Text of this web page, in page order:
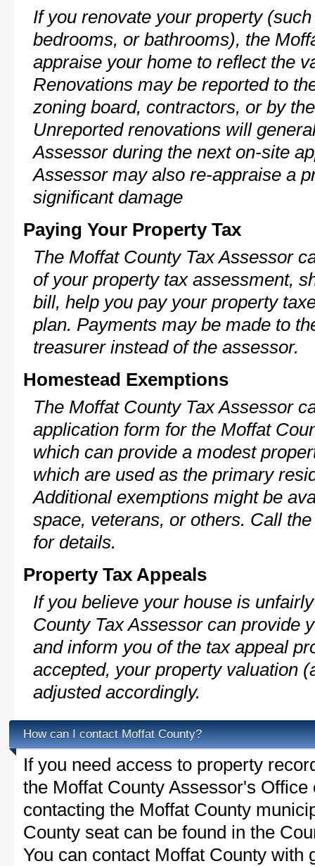
If you renovate your property
bedrooms, or bathrooms), the
appraise your home to reflect the
Renovations may be reported to
zoning board, contractors, or by
Unreported renovations will
Assessor during the next on-site
Assessor may also re-appraise a
significant damage
Paying Your Property Tax
The Moffat County Tax Assessor
of your property tax assessment,
bill, help you pay your property
plan. Payments may be made to
treasurer instead of the assessor.
Homestead Exemptions
The Moffat County Tax Assessor
application form for the Moffat
which can provide a modest
which are used as the primary
Additional exemptions might be
space, veterans, or others. Call
for details.
Property Tax Appeals
If you believe your house is
County Tax Assessor can provide
and inform you of the tax appeal
accepted, your property valuation
adjusted accordingly.
How can I contact Moffat County?
If you need access to property
the Moffat County Assessor's
contacting the Moffat County
County seat can be found in the
You can contact Moffat County with